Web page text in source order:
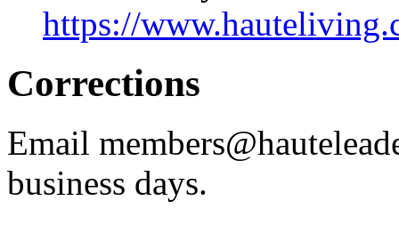
https://
Corrections
Email
business days.